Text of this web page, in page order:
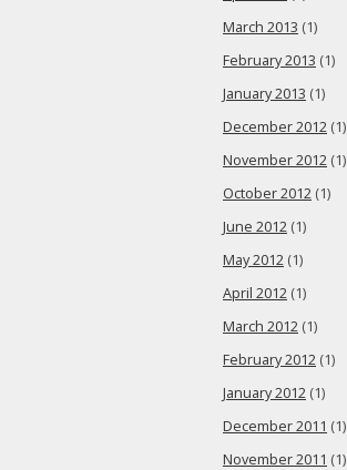
March 2013 (1)
February 2013 (1)
January 2013 (1)
December 2012 (1)
November 2012 (1)
October 2012 (1)
June 2012 (1)
May 2012 (1)
April 2012 (1)
March 2012 (1)
February 2012 (1)
January 2012 (1)
December 2011 (1)
November 2011 (1)